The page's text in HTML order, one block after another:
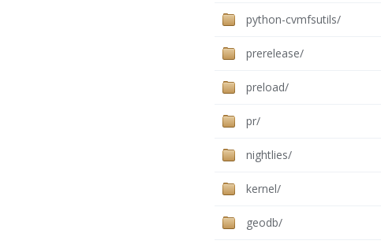
python-cvmfsutils/
prerelease/
preload/
pr/
nightlies/
kernel/
geodb/